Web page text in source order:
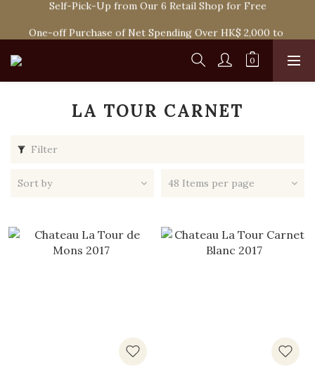
Spend HK$1,800 to Enjoy Free Delivery in Hong Kong Or
Self-Pick-Up from Our 6 Retail Shop for Free
One-off Purchase of Net Spending Over HK$ 2,000 to
Become Ponti VIP
Spend HK$1,800 to Enjoy Free Delivery in Hong Kong Or
Self-Pick-Up from Our 6 Retail Shop for Free
LA TOUR CARNET
Filter
Sort by 48 Items per page